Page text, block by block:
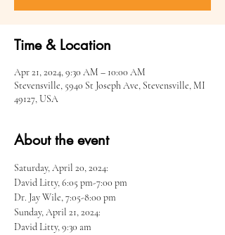
Time & Location
Apr 21, 2024, 9:30 AM – 10:00 AM
Stevensville, 5940 St Joseph Ave, Stevensville, MI
49127, USA
About the event
Saturday, April 20, 2024:
David Litty, 6:05 pm-7:00 pm
Dr. Jay Wile, 7:05-8:00 pm
Sunday, April 21, 2024:
David Litty, 9:30 am